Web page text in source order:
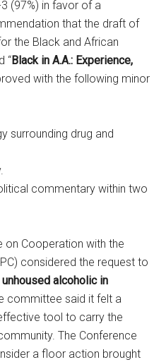
(97%) in favor of a
that the draft of
the Black and African
“Black in A.A.: Experience,
with the following minor
surrounding drug and
commentary within two
on Cooperation with the
considered the request to
alcoholic in
committee said it felt a
tool to carry the
The Conference
a floor action brought